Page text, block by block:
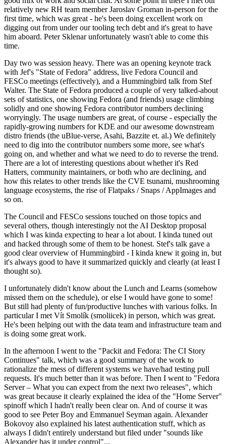
relatively new RH team member Jaroslav Groman in-person for the
first time, which was great - he's been doing excellent work on
digging out from under our tooling tech debt and it's great to have
him aboard. Peter Sklenar unfortunately wasn't able to come this
time.
Day two was session heavy. There was an opening keynote track
with Jef's "State of Fedora" address, live Fedora Council and
FESCo meetings (effectively), and a Hummingbird talk from Stef
Walter. The State of Fedora produced a couple of very talked-about
sets of statistics, one showing Fedora (and friends) usage climbing
solidly and one showing Fedora contributor numbers declining
worryingly. The usage numbers are great, of course - especially the
rapidly-growing numbers for KDE and our awesome downstream
distro friends (the uBlue-verse, Asahi, Bazzite et. al.) We definitely
need to dig into the contributor numbers some more, see what's
going on, and whether and what we need to do to reverse the trend.
There are a lot of interesting questions about whether it's Red
Hatters, community maintainers, or both who are declining, and
how this relates to other trends like the CVE tsunami, mushrooming
language ecosystems, the rise of Flatpaks / Snaps / AppImages and
so on.
The Council and FESCo sessions touched on those topics and
several others, though interestingly not the AI Desktop proposal
which I was kinda expecting to hear a lot about. I kinda tuned out
and hacked through some of them to be honest. Stef's talk gave a
good clear overview of Hummingbird - I kinda knew it going in, but
it's always good to have it summarized quickly and clearly (at least I
thought so).
I unfortunately didn't know about the Lunch and Learns (somehow
missed them on the schedule), or else I would have gone to some!
But still had plenty of fun/productive lunches with various folks. In
particular I met Vít Smolík (smoliicek) in person, which was great.
He's been helping out with the data team and infrastructure team and
is doing some great work.
In the afternoon I went to the "Packit and Fedora: The CI Story
Continues" talk, which was a good summary of the work to
rationalize the mess of different systems we have/had testing pull
requests. It's much better than it was before. Then I went to "Fedora
Server – What you can expect from the next two releases", which
was great because it clearly explained the idea of the "Home Server"
spinoff which I hadn't really been clear on. And of course it was
good to see Peter Boy and Emmanuel Seyman again. Alexander
Bokovoy also explained his latest authentication stuff, which as
always I didn't entirely understand but filed under "sounds like
Alexander has it under control"...